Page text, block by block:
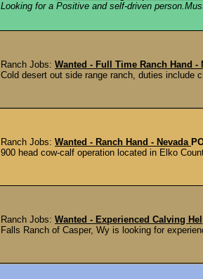
Looking for a Positive and self-driven
Ranch Jobs: Wanted - Full Time Ranch Hand -
Cold desert out side range ranch, duties include
Ranch Jobs: Wanted - Ranch Hand - Nevada
900 head cow-calf operation located in Elko
Ranch Jobs: Wanted - Experienced Calving
Falls Ranch of Casper, Wy is looking for